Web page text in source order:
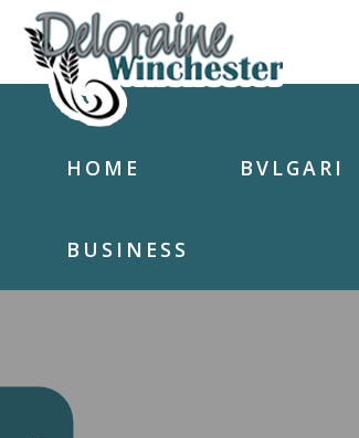
HOME BVLGARI
BUSINESS